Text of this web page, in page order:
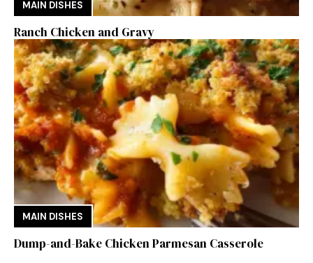
MAIN DISHES
Ranch Chicken and Gravy
MAIN DISHES
Dump-and-Bake Chicken Parmesan Casserole